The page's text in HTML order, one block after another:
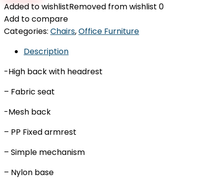
IDOS-
JP17H
quantity
Added to wishlistRemoved from wishlist 0
Add to compare
Categories: Chairs,Office Furniture
Description
-High back with headrest
– Fabric seat
-Mesh back
– PP Fixed armrest
– Simple mechanism
– Nylon base